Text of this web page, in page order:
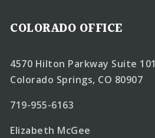
COLORADO OFFICE
4570 Hilton Parkway Suite 101
Colorado Springs, CO 80907
719-955-6163
Elizabeth McGee